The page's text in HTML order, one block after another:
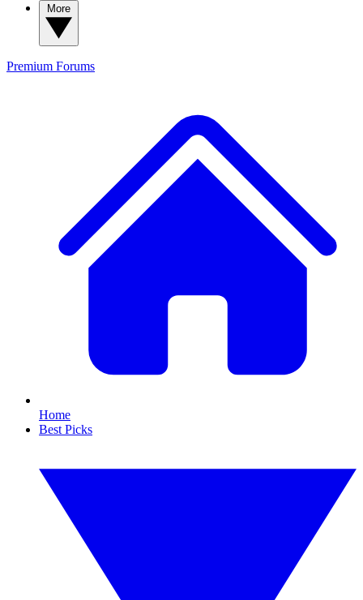
Premium Forums
Home
Best Picks